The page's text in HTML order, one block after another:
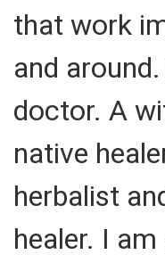
that work
and
doctor. A
native
herbalist
healer. I